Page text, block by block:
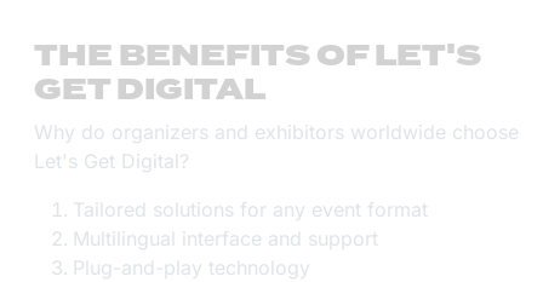
THE BENEFITS OF LET'S
GET DIGITAL
Why do organizers and exhibitors worldwide choose
Let's Get Digital?
Tailored solutions for any event format
Multilingual interface and support
Plug-and-play technology